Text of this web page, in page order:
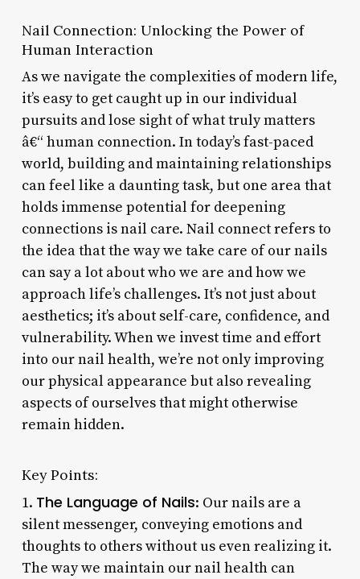
Nail Connection: Unlocking the Power of
Human Interaction
As we navigate the complexities of modern life,
it’s easy to get caught up in our individual
pursuits and lose sight of what truly matters
â€“ human connection. In today’s fast-paced
world, building and maintaining relationships
can feel like a daunting task, but one area that
holds immense potential for deepening
connections is nail care. Nail connect refers to
the idea that the way we take care of our nails
can say a lot about who we are and how we
approach life’s challenges. It’s not just about
aesthetics; it’s about self-care, confidence, and
vulnerability. When we invest time and effort
into our nail health, we’re not only improving
our physical appearance but also revealing
aspects of ourselves that might otherwise
remain hidden.
Key Points:
1. The Language of Nails: Our nails are a
silent messenger, conveying emotions and
thoughts to others without us even realizing it.
The way we maintain our nail health can